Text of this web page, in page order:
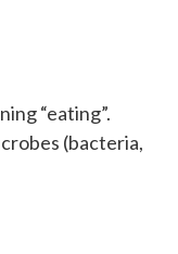
“eating”.
(bacteria,